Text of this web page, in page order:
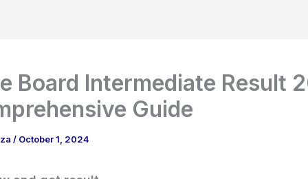
Board Intermediate Result
Guide
/ October 1, 2024